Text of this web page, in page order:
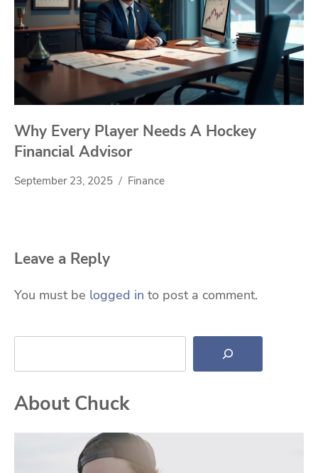
Why Every Player Needs A Hockey
Financial Advisor
September 23, 2025 Finance
Leave a Reply
You must be logged in to post a comment.
Search
About Chuck